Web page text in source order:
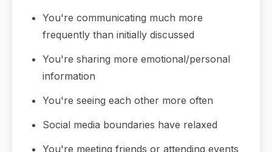
You're communicating much more
frequently than initially discussed
You're sharing more emotional/personal
information
You're seeing each other more often
Social media boundaries have relaxed
You're meeting friends or attending events